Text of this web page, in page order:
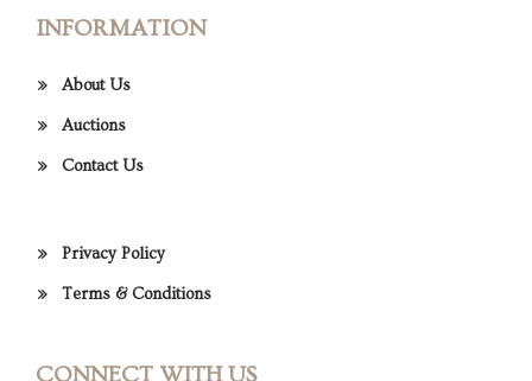
INFORMATION
About Us
Auctions
Contact Us
Privacy Policy
Terms & Conditions
CONNECT WITH US